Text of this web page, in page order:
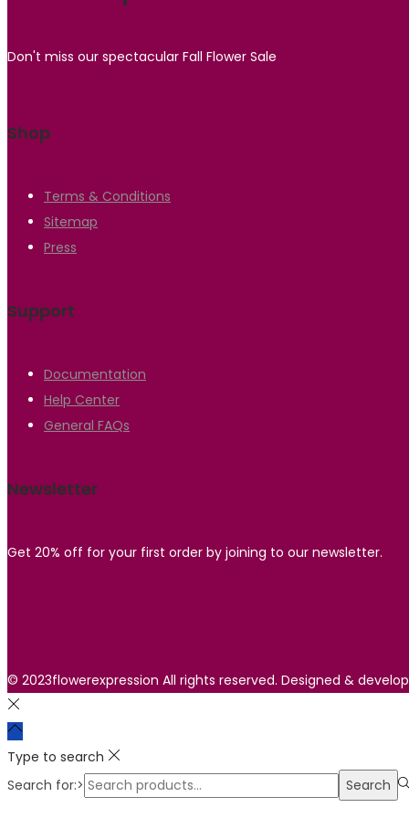
Don't miss our spectacular Fall Flower Sale
Shop
Terms & Conditions
Sitemap
Press
Support
Documentation
Help Center
General FAQs
Newsletter
Get 20% off for your first order by joining to our newsletter.
© 2023flowerexpression All rights reserved. Designed &
Type to search
Search for:>
Search